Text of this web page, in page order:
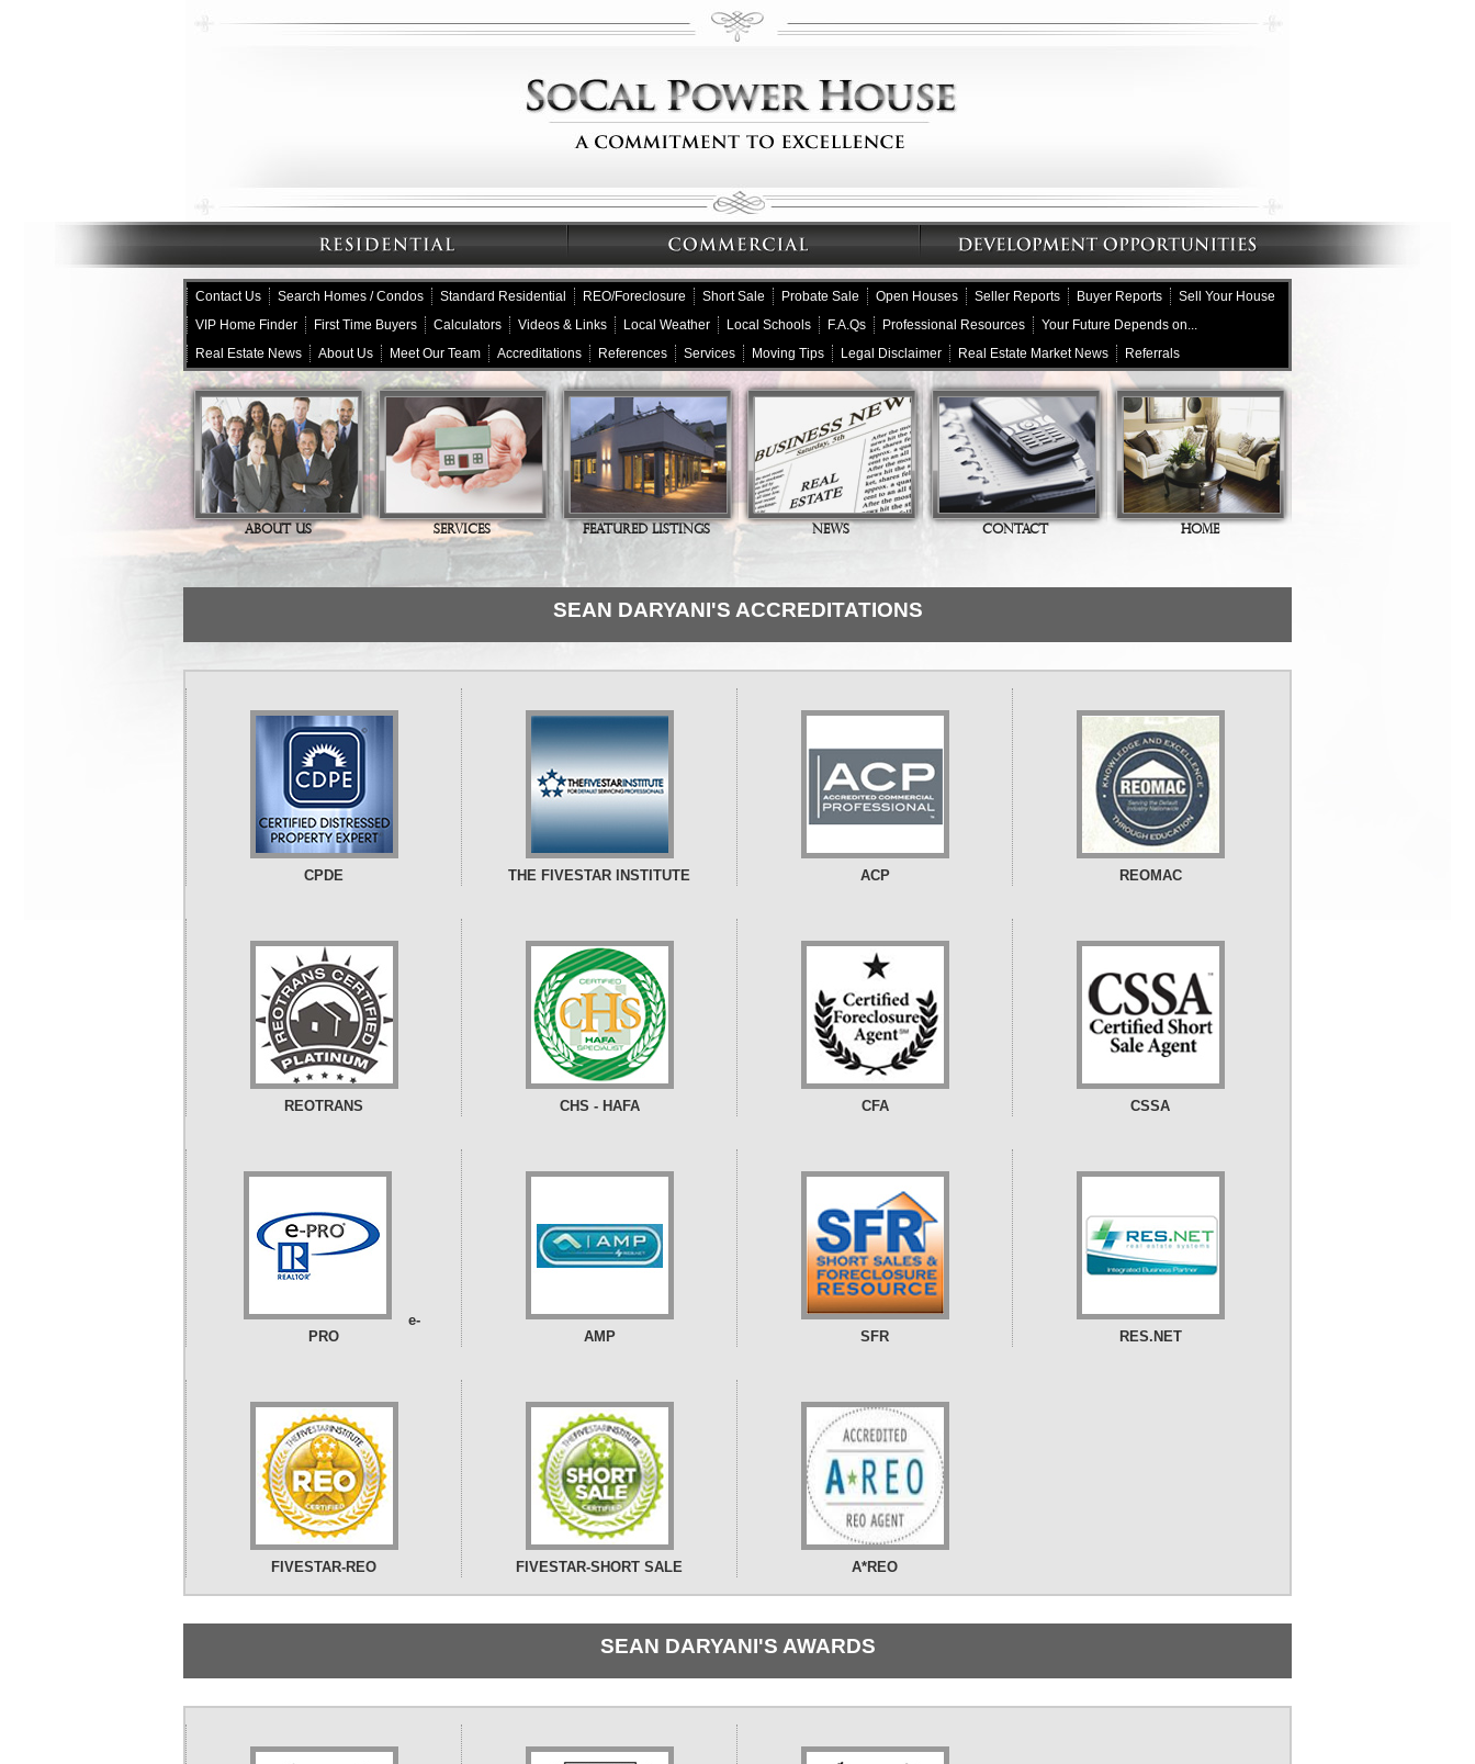
Contact Us Search Homes / Condos Standard Residential REO/Foreclosure Short Sale Probate Sale Open Houses Seller Reports Buyer Reports
Sell Your House
VIP Home Finder
First Time Buyers Calculators Videos & Links Local Weather Local Schools F.A.Qs Professional Resources
Your Future Depends on...
Real Estate News
About Us Meet Our Team Accreditations References Services Moving Tips Legal Disclaimer Real Estate Market News Referrals
ABOUT US SERVICES FEATURED LISTINGS NEWS CONTACT HOME
SEAN DARYANI'S ACCREDITATIONS
CPDE THE FIVESTAR INSTITUTE ACP REOMAC
REOTRANS CHS - HAFA CFA CSSA
e-
PRO
AMP SFR RES.NET
FIVESTAR-REO FIVESTAR-SHORT SALE A*REO
SEAN DARYANI'S AWARDS